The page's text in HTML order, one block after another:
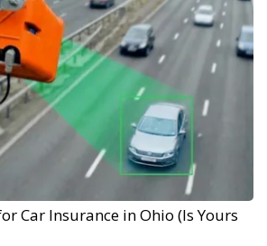
Car Insurance in Ohio (Is Yours